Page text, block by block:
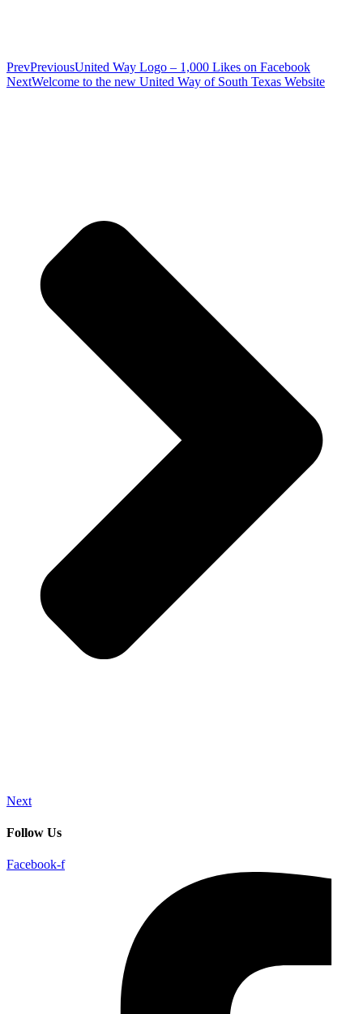
PrevPreviousUnited Way Logo – 1,000 Likes on Facebook
NextWelcome to the new United Way of South Texas Website
Next
Follow Us
Facebook-f